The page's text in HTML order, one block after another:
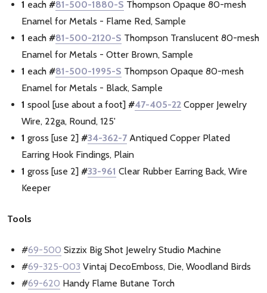
1 each #81-500-1880-S Thompson Opaque 80-mesh
Enamel for Metals - Flame Red, Sample
1 each #81-500-2120-S Thompson Translucent 80-mesh
Enamel for Metals - Otter Brown, Sample
1 each #81-500-1995-S Thompson Opaque 80-mesh
Enamel for Metals - Black, Sample
1 spool [use about a foot] #47-405-22 Copper Jewelry
Wire, 22ga, Round, 125'
1 gross [use 2] #34-362-7 Antiqued Copper Plated
Earring Hook Findings, Plain
1 gross [use 2] #33-961 Clear Rubber Earring Back, Wire
Keeper
Tools
#69-500 Sizzix Big Shot Jewelry Studio Machine
#69-325-003 Vintaj DecoEmboss, Die, Woodland Birds
#69-620 Handy Flame Butane Torch